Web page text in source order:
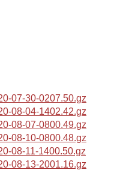
07-30-0207.50.gz
08-04-1402.42.gz
08-07-0800.49.gz
08-10-0800.48.gz
08-11-1400.50.gz
08-13-2001.16.gz